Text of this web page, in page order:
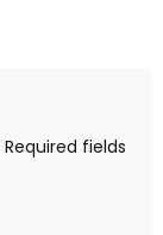
Required fields